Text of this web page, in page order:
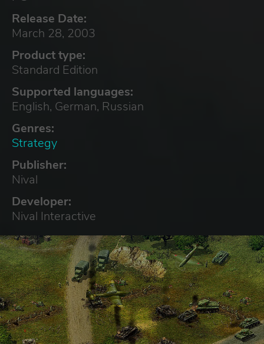
Release Date:
March 28, 2003
Product type:
Standard Edition
Supported languages:
English, German, Russian
Genres:
Strategy
Publisher:
Nival
Developer:
Nival Interactive